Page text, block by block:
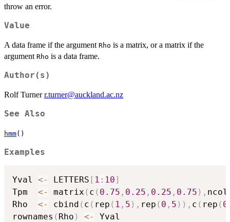
throw an error.
Value
A data frame if the argument Rho is a matrix, or a matrix if the
argument Rho is a data frame.
Author(s)
Rolf Turnerr.turner@auckland.ac.nz
See Also
hmm()
Examples
Yval <- LETTERS [ 1 : 10]
Tpm <- matrix ( c ( 0.75 , 0.25 , 0.25 , 0.75 ) , ncol
Rho <- cbind ( c ( rep ( 1 , 5 ) , rep ( 0 , 5 ) ) , c ( rep ( 0
rownames ( Rho ) <- Yval